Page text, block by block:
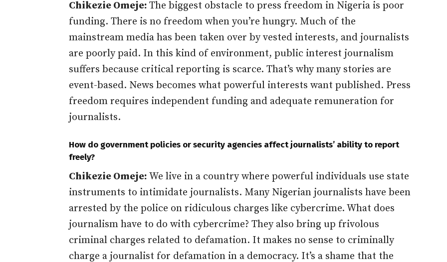
Chikezie Omeje: The biggest obstacle to press freedom in Nigeria is poor
funding. There is no freedom when you’re hungry. Much of the
mainstream media has been taken over by vested interests, and journalists
are poorly paid. In this kind of environment, public interest journalism
suffers because critical reporting is scarce. That’s why many stories are
event-based. News becomes what powerful interests want published. Press
freedom requires independent funding and adequate remuneration for
journalists.
How do government policies or security agencies affect journalists’ ability to report
freely?
Chikezie Omeje: We live in a country where powerful individuals use state
instruments to intimidate journalists. Many Nigerian journalists have been
arrested by the police on ridiculous charges like cybercrime. What does
journalism have to do with cybercrime? They also bring up frivolous
criminal charges related to defamation. It makes no sense to criminally
charge a journalist for defamation in a democracy. It’s a shame that the